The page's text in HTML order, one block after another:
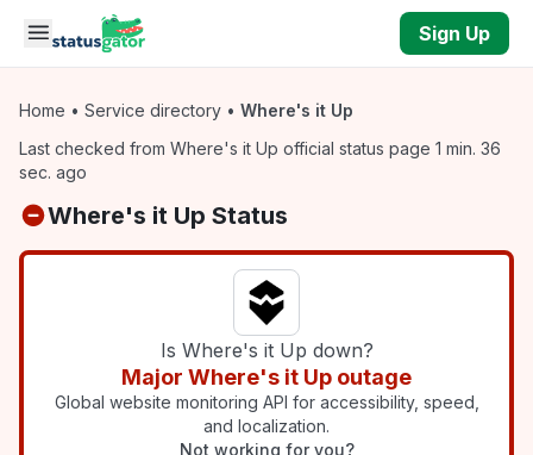
Skip to main content
Sign Up
Home • Service directory • Where's it Up
Last checked from Where's it Up official status page 1 min. 36
sec. ago
Where's it Up Status
Is Where's it Up down?
Major Where's it Up outage
Global website monitoring API for accessibility, speed,
and localization.
Not working for you?